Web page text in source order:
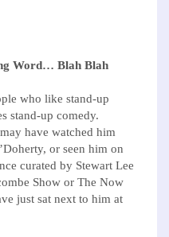
Word… Blah Blah
who like stand-up
stand-up comedy.
have watched him
or seen him on
curated by Stewart Lee
Show or The Now
just sat next to him at